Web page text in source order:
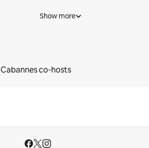
Show more
Cabannes co‑hosts